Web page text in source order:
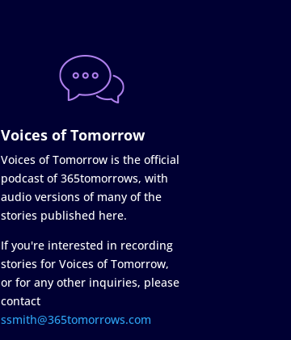
Voices of Tomorrow
Voices of Tomorrow is the official
podcast of 365tomorrows, with
audio versions of many of the
stories published here.
If you're interested in recording
stories for Voices of Tomorrow,
or for any other inquiries, please
contact
ssmith@365tomorrows.com